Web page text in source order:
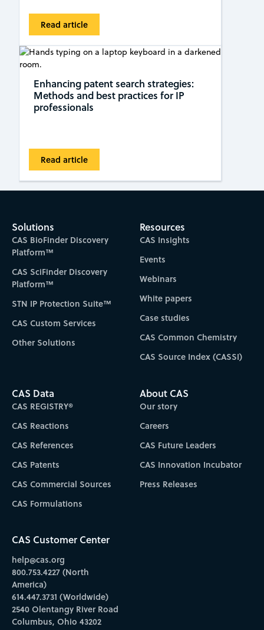
Read article
Enhancing patent search strategies:
Methods and best practices for IP
professionals
Read article
Solutions
CAS BioFinder Discovery
Platform™
CAS SciFinder Discovery
Platform™
STN IP Protection Suite™
CAS Custom Services
Other Solutions
Resources
CAS Insights
Events
Webinars
White papers
Case studies
CAS Common Chemistry
CAS Source Index (CASSI)
CAS Data
CAS REGISTRY®
CAS Reactions
CAS References
CAS Patents
CAS Commercial Sources
CAS Formulations
About CAS
Our story
Careers
CAS Future Leaders
CAS Innovation Incubator
Press Releases
CAS Customer Center
help@cas.org
800.753.4227 (North
America)
614.447.3731 (Worldwide)
2540 Olentangy River Road
Columbus, Ohio 43202